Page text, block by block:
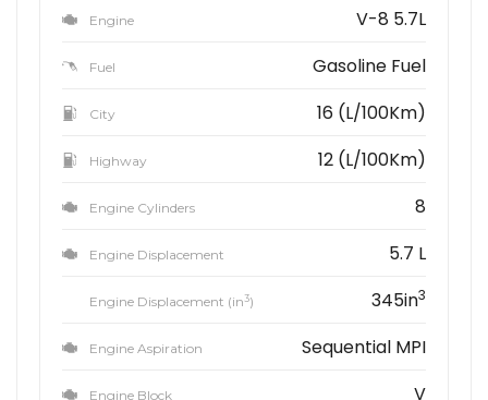
Engine V-8 5.7L
Fuel Gasoline Fuel
City 16 (L/100Km)
Highway 12 (L/100Km)
Engine Cylinders 8
Engine Displacement 5.7 L
Engine Displacement (in3) 345in3
Engine Aspiration Sequential MPI
Engine Block V